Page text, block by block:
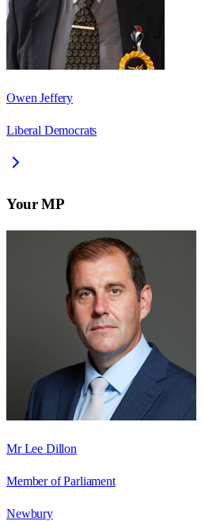
Owen Jeffery
Liberal Democrats
Your MP
Mr Lee Dillon
Member of Parliament
Newbury